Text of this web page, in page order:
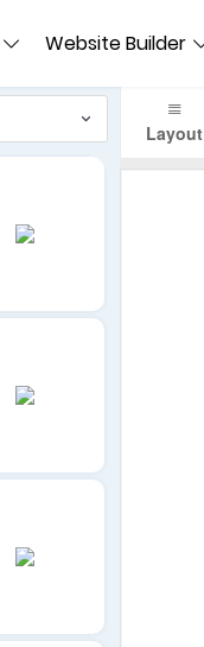
Website Builder
Layout